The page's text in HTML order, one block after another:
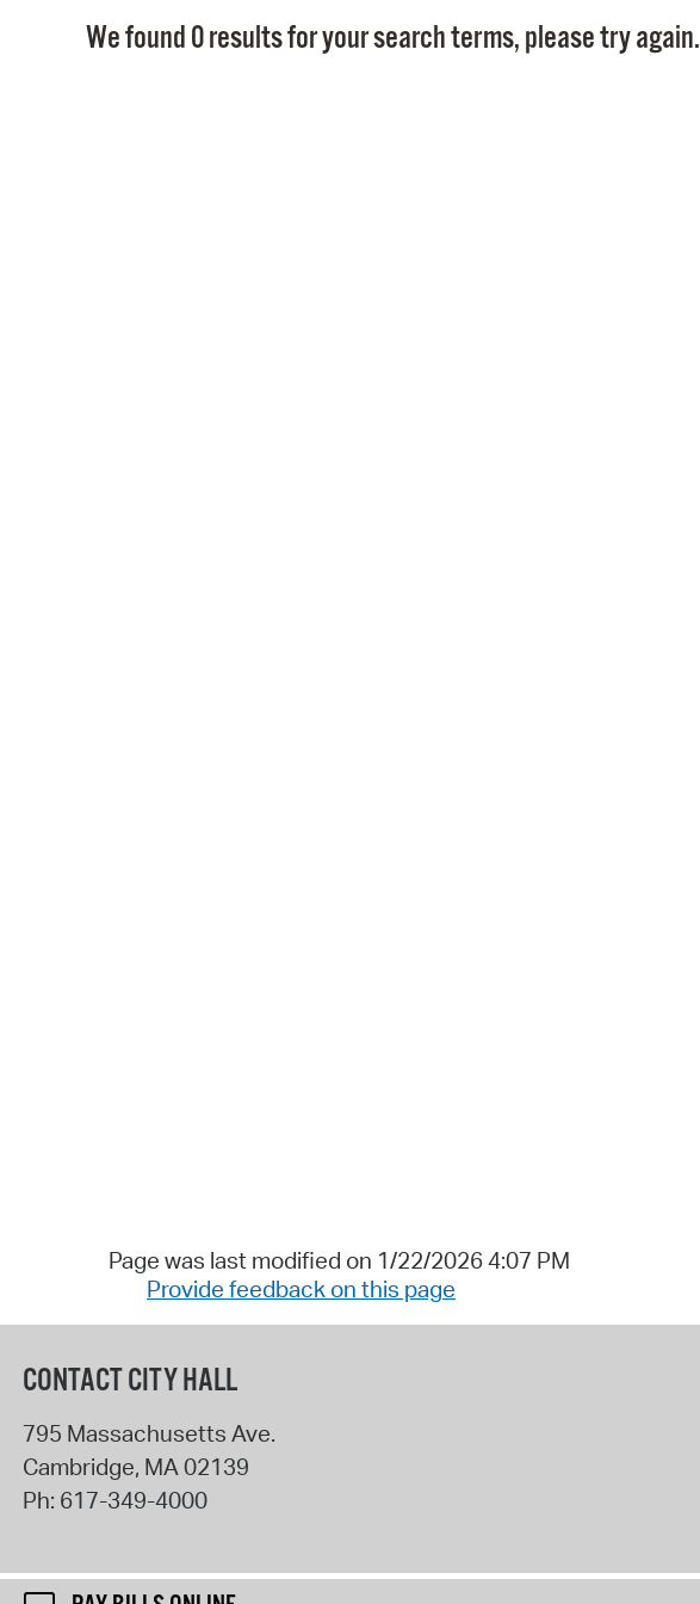
We found 0 results for your search terms, please try again.
Page was last modified on 1/22/2026 4:07 PM
Provide feedback on this page
CONTACT CITY HALL
795 Massachusetts Ave.
Cambridge, MA02139
Ph: 617-349-4000